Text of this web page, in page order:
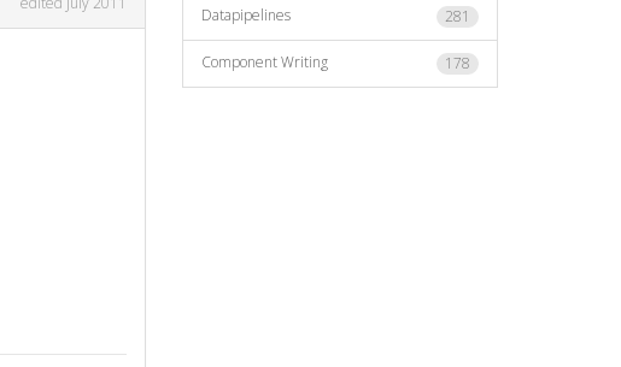
281
Datapipelines
178
Component Writing